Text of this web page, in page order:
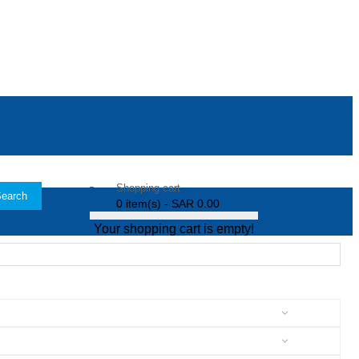
Shopping cart
0 item(s) - SAR 0.00
Your shopping cart is empty!